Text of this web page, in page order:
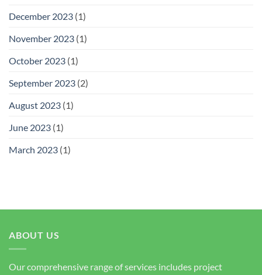
December 2023 (1)
November 2023 (1)
October 2023 (1)
September 2023 (2)
August 2023 (1)
June 2023 (1)
March 2023 (1)
ABOUT US
Our comprehensive range of services includes project